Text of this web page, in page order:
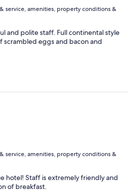
service, amenities, property conditions &
and polite staff. Full continental style
eggs and bacon and
service, amenities, property conditions &
hotel! Staff is extremely friendly and
of breakfast.